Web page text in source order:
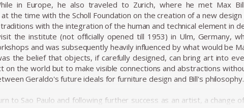
in Europe, he also traveled to Zurich, where he met Max
the time with the Scholl Foundation on the creation of a new
with the integration of the human and technical element in
the institute (not officially opened till 1953) in Ulm, Germany,
and was subsequently heavily influenced by what would be
the belief that objects, if carefully designed, can bring art into
on the world but to make visible connections and abstractions
Geraldo's future ideals for furniture design and Bill's philosophy.
to Sao Paulo and following further success as an artist, a change